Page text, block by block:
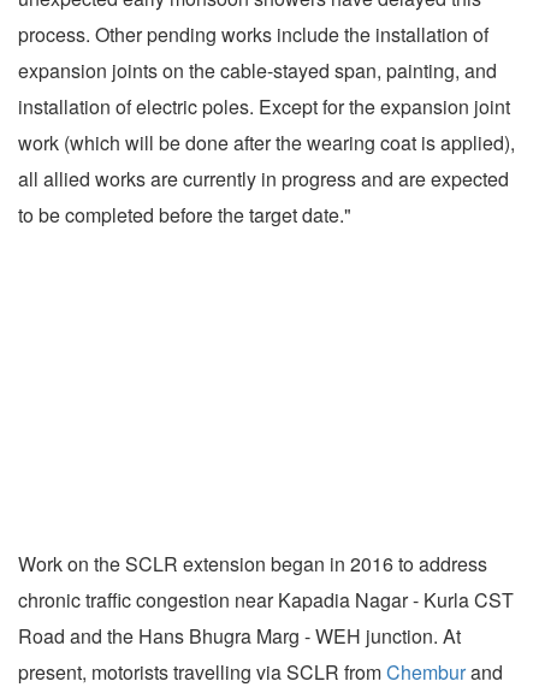
process. Other pending works include the installation of
expansion joints on the cable-stayed span, painting, and
installation of electric poles. Except for the expansion joint
work (which will be done after the wearing coat is applied),
all allied works are currently in progress and are expected
to be completed before the target date."
Work on the SCLR extension began in 2016 to address
chronic traffic congestion near Kapadia Nagar - Kurla CST
Road and the Hans Bhugra Marg - WEH junction. At
present, motorists travelling via SCLR fromChemburand